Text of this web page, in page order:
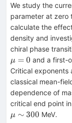
We study the
parameter at zero
calculate the
density and
chiral phase
\mu=0
μ = 0 and a first-
Critical exponents
classical mean-
dependence of
critical end point
μ ∼ 300 MeV.